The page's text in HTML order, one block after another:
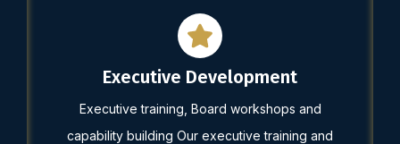
Executive Development
Executive training, Board workshops and
capability building Our executive training and